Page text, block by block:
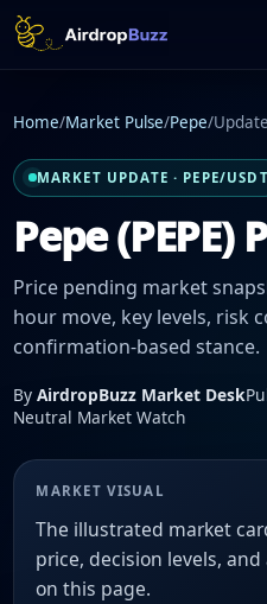
Home/Market Pulse/Pepe/Update
MARKET UPDATE · PEPE/USDT
Pepe (PEPE)
Price pending market
hour move, key levels, risk
confirmation-based stance.
By AirdropBuzz Market Desk
Neutral Market Watch
MARKET VISUAL
The illustrated market
price, decision levels,
on this page.